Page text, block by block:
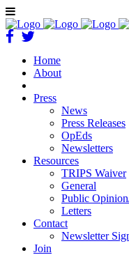
Home
About
Press
News
Press Releases
OpEds
Newsletters
Resources
TRIPS Waiver
General
Public
Letters
Contact
Newsletter
Join